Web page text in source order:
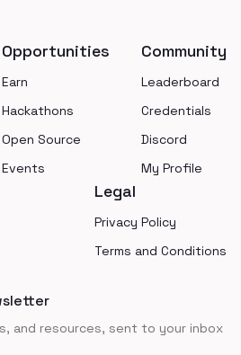
Opportunities
Earn
Hackathons
Open Source
Events
Community
Leaderboard
Credentials
Discord
My Profile
Legal
Privacy Policy
Terms and Conditions
and resources, sent to your inbox